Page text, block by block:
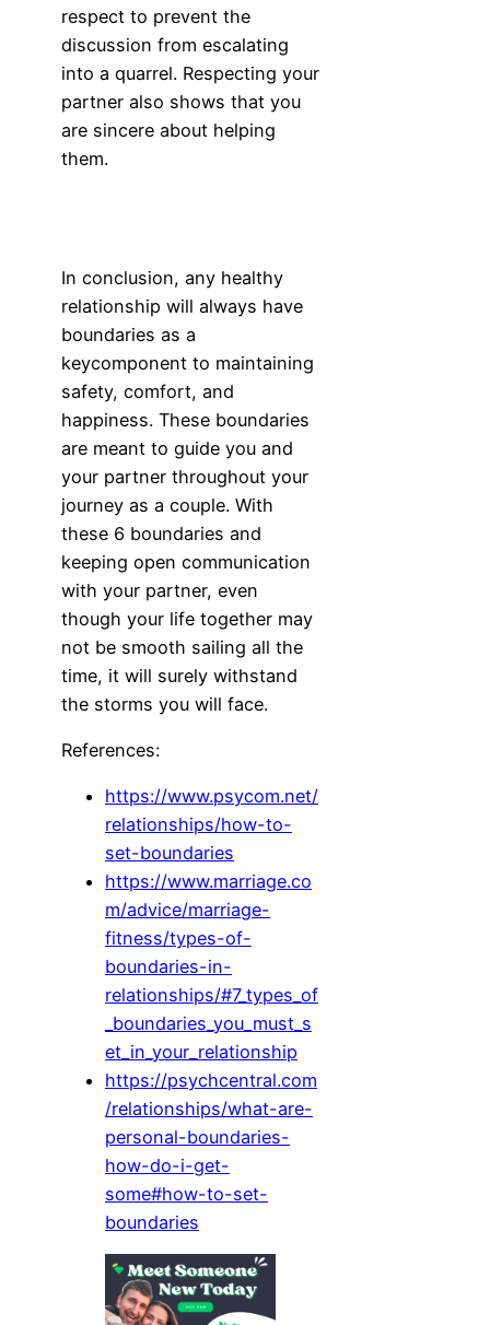
respect to prevent the
discussion from escalating
into a quarrel. Respecting your
partner also shows that you
are sincere about helping
them.
In conclusion, any healthy
relationship will always have
boundaries as a
keycomponent to maintaining
safety, comfort, and
happiness. These boundaries
are meant to guide you and
your partner throughout your
journey as a couple. With
these 6 boundaries and
keeping open communication
with your partner, even
though your life together may
not be smooth sailing all the
time, it will surely withstand
the storms you will face.
References:
https://www.psycom.net/
relationships/how-to-
set-boundaries
https://www.marriage.co
m/advice/marriage-
fitness/types-of-
boundaries-in-
relationships/#7_types_of
_boundaries_you_must_s
et_in_your_relationship
https://psychcentral.com
/relationships/what-are-
personal-boundaries-
how-do-i-get-
some#how-to-set-
boundaries